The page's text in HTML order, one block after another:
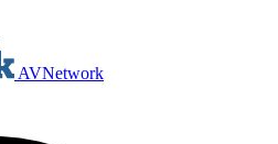
AVNetwork